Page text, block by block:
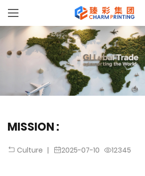
MISSION :
Culture | 2025-07-10 12345